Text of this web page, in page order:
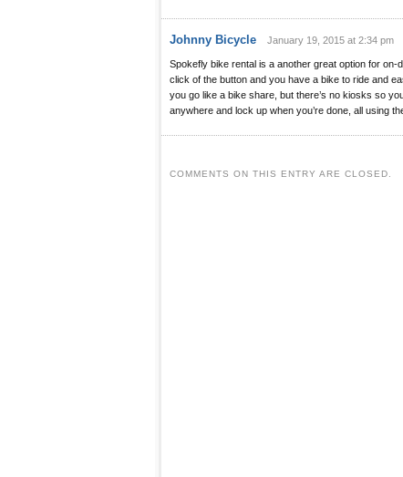
Johnny Bicycle January 19, 2015 at 2:34 pm
Spokefly bike rental is a another great option for on-
click of the button and you have a bike to ride and
you go like a bike share, but there’s no kiosks so
anywhere and lock up when you’re done, all using
COMMENTS ON THIS ENTRY ARE CLOSED.